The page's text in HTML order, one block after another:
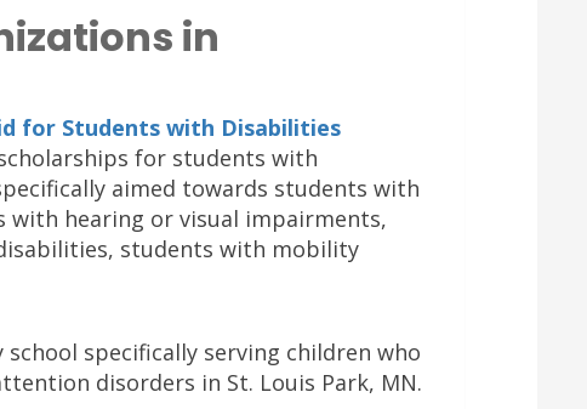
in
for Students with Disabilities
for students with
aimed towards students with
with hearing or visual impairments,
students with mobility
school specifically serving children who
disorders in St. Louis Park, MN.